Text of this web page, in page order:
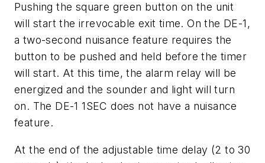
Pushing the square green button on the unit
will start the irrevocable exit time. On the DE-1,
a two-second nuisance feature requires the
button to be pushed and held before the timer
will start. At this time, the alarm relay will be
energized and the sounder and light will turn
on. The DE-1 1SEC does not have a nuisance
feature.
At the end of the adjustable time delay (2 to 30